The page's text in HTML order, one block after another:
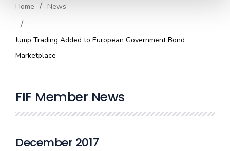
Home News
Jump Trading Added to European Government Bond
Marketplace
FIF Member News
December 2017